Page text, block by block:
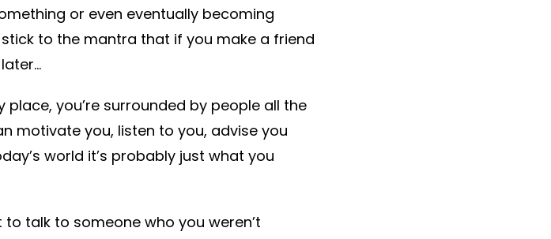
or even eventually becoming
to the mantra that if you make a friend
you’re surrounded by people all the
motivate you, listen to you, advise you
world it’s probably just what you
talk to someone who you weren’t